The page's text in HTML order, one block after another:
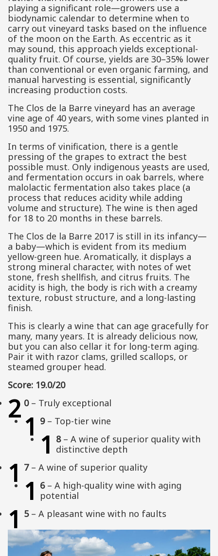
playing a significant role—growers use a
biodynamic calendar to determine when to
carry out vineyard tasks based on the influence
of the moon on the Earth. As eccentric as it
may sound, this approach yields exceptional-
quality fruit. Of course, yields are 30–35% lower
than conventional or even organic farming, and
manual harvesting is essential, significantly
increasing production costs.
The Clos de la Barre vineyard has an average
vine age of 40 years, with some vines planted in
1950 and 1975.
In terms of vinification, there is a gentle
pressing of the grapes to extract the best
possible must. Only indigenous yeasts are used,
and fermentation occurs in oak barrels, where
malolactic fermentation also takes place (a
process that reduces acidity while adding
volume and structure). The wine is then aged
for 18 to 20 months in these barrels.
The Clos de la Barre 2017 is still in its infancy—
a baby—which is evident from its medium
yellow-green hue. Aromatically, it displays a
strong mineral character, with notes of wet
stone, fresh shellfish, and citrus fruits. The
acidity is high, the body is rich with a creamy
texture, robust structure, and a long-lasting
finish.
This is clearly a wine that can age gracefully for
many, many years. It is already delicious now,
but you can also cellar it for long-term aging.
Pair it with razor clams, grilled scallops, or
steamed grouper head.
Score: 19.0/20
2 0– Truly exceptional
1 9– Top-tier wine
1 8– A wine of superior quality with
distinctive depth
1 7– A wine of superior quality
1 6– A high-quality wine with aging
potential
1 5– A pleasant wine with no faults